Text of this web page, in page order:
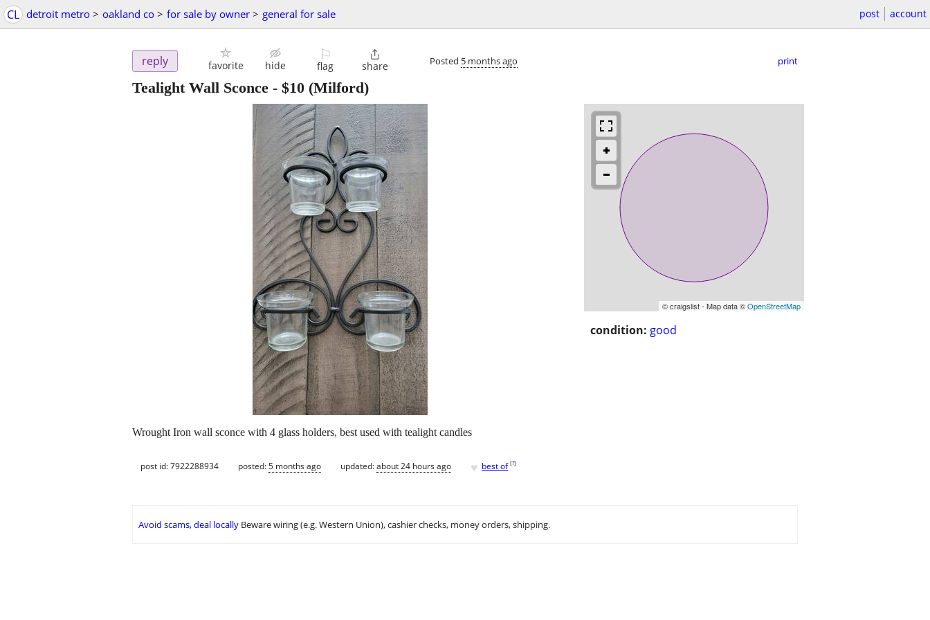
CL detroit metro > oakland co > for sale by owner > general for sale post account
reply favorite hide
⚐
flag

share Posted 5 months ago print
Tealight Wall Sconce - $10 (Milford)
© craigslist - Map data ©OpenStreetMap
condition: good
Wrought Iron wall sconce with 4 glass holders, best used with tealight candles
post id: 7922288934 posted:5 months ago updated:about 24 hours ago ♥ best of [?]
Avoid scams, deal locally Beware wiring (e.g. Western Union), cashier checks, money orders, shipping.